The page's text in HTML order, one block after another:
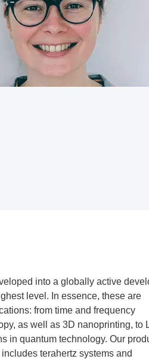
into a globally active
level. In essence, these are
from time and frequency
as well as 3D nanoprinting, to
in quantum technology. Our
terahertz systems and